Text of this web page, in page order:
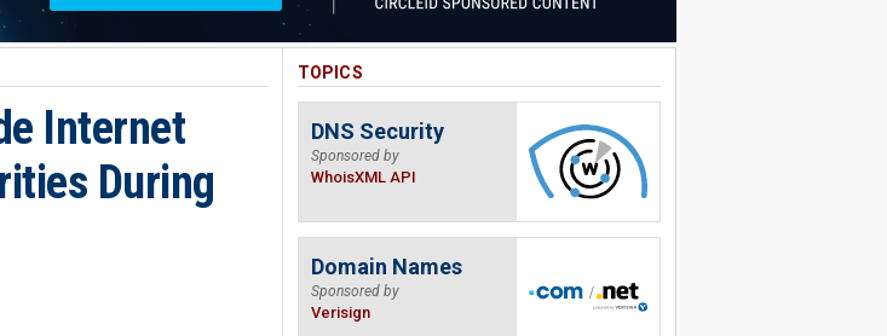
Internet
During
TOPICS
DNS Security
Sponsored by
WhoisXML API
Domain Names
Sponsored by
Verisign